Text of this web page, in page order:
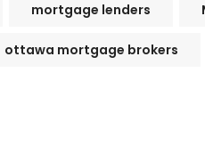
mortgage lenders
ottawa mortgage brokers